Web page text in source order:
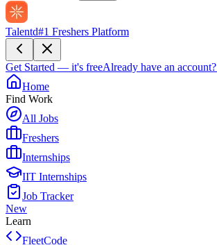
Talentd#1 Freshers Platform
Get Started — it's freeAlready have an account?
Home
Find Work
All Jobs
Freshers
Internships
IIT Internships
Job Tracker
New
Learn
FleetCode